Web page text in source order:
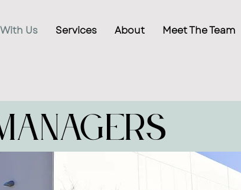
Us Services About Meet The Team